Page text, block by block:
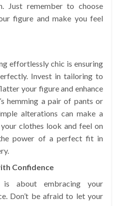
Just remember to choose
figure and make you feel
effortlessly chic is ensuring
Invest in tailoring to
your figure and enhance
hemming a pair of pants or
alterations can make a
clothes look and feel on
the power of a perfect fit in
Confidence
about embracing your
Don’t be afraid to let your